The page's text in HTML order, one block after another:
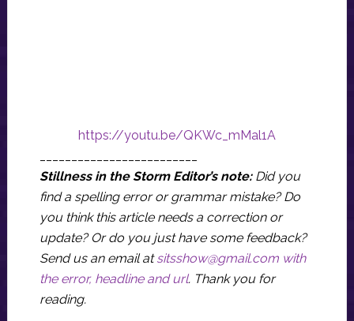
https://youtu.be/QKWc_mMal1A
Stillness in the Storm Editor’s note: Did you
find a spelling error or grammar mistake? Do
you think this article needs a correction or
update? Or do you just have some feedback?
Send us an email atsitsshow@gmail.comwith
the error, headline and url. Thank you for
reading.